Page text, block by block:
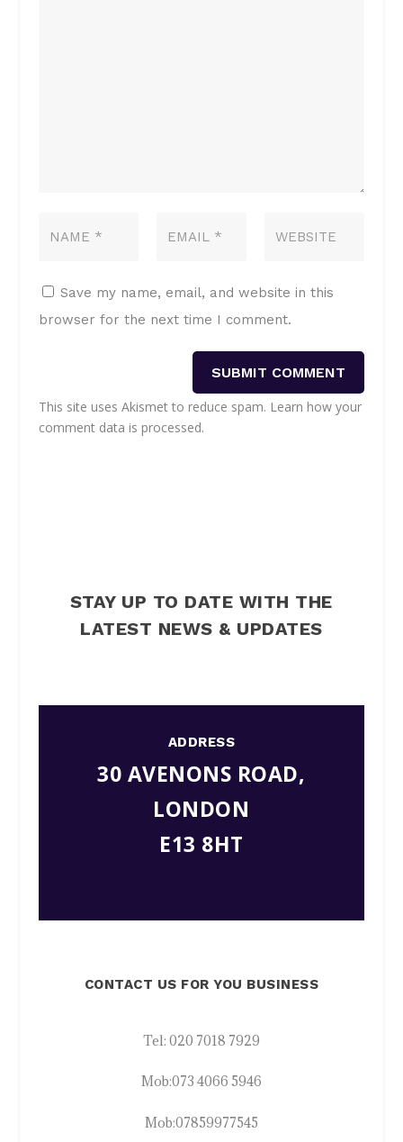
Save my name, email, and website in this
browser for the next time I comment.
SUBMIT COMMENT
This site uses Akismet to reduce spam. Learn how your
comment data is processed.
STAY UP TO DATE WITH THE
LATEST NEWS & UPDATES
ADDRESS
30 AVENONS ROAD,
LONDON
E13 8HT
CONTACT US FOR YOU BUSINESS
Tel: 020 7018 7929
Mob:073 4066 5946
Mob:07859977545